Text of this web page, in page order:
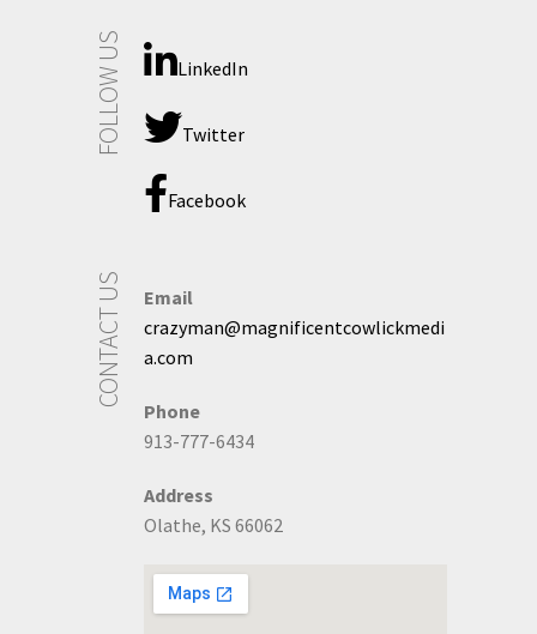
FOLLOW US LinkedIn
Twitter
Facebook
CONTACT US
Email
crazyman@magnificentcowlickmedi
a.com
Phone
913-777-6434
Address
Olathe, KS 66062